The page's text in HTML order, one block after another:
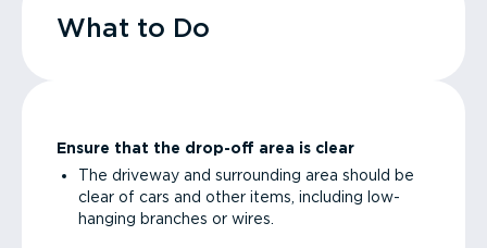
What to Do
Ensure that the drop-off area is clear
The driveway and surrounding area should be
clear of cars and other items, including low-
hanging branches or wires.